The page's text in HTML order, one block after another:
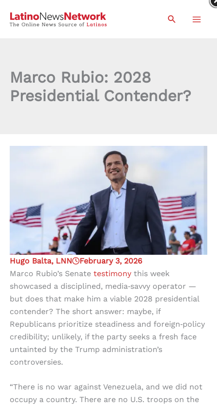
Search
Marco Rubio: 2028
Presidential Contender?
Hugo Balta, LNN
February 3, 2026
Marco Rubio’s Senate testimony this week
showcased a disciplined, media‑savvy operator —
but does that make him a viable 2028 presidential
contender? The short answer: maybe, if
Republicans prioritize steadiness and foreign‑policy
credibility; unlikely, if the party seeks a fresh face
untainted by the Trump administration’s
controversies.
“There is no war against Venezuela, and we did not
occupy a country. There are no U.S. troops on the